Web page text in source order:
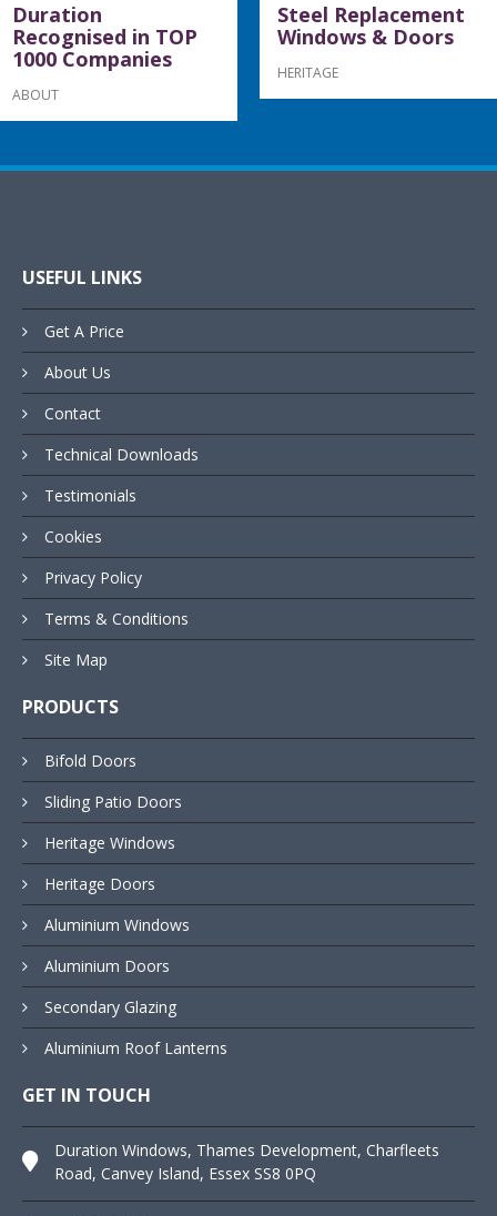
Duration
Recognised in TOP
1000 Companies
ABOUT
Steel Replacement
Windows & Doors
HERITAGE
USEFUL LINKS
Get A Price
About Us
Contact
Technical Downloads
Testimonials
Cookies
Privacy Policy
Terms & Conditions
Site Map
PRODUCTS
Bifold Doors
Sliding Patio Doors
Heritage Windows
Heritage Doors
Aluminium Windows
Aluminium Doors
Secondary Glazing
Aluminium Roof Lanterns
GET IN TOUCH
Duration Windows, Thames Development, Charfleets
Road, Canvey Island, Essex SS8 0PQ